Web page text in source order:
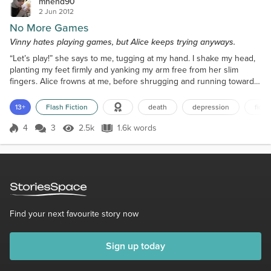
2 Jun 2012
No More Games
Vinny hates playing games, but Alice keeps trying anyways.
“Let’s play!” she says to me, tugging at my hand. I shake my head,
planting my feet firmly and yanking my arm free from her slim
fingers. Alice frowns at me, before shrugging and running towards
never go; instead, I go sit next to the large brick wall with my book.
I don’t read though, just pretend to. Instead, I watch the other kids
start up a game of pir...
13+ Flash Fiction death depression
Score 4
4 3 2.5k Views
2.5k 1.6k words
1.6k words
Find your next favourite story now
Sign up today